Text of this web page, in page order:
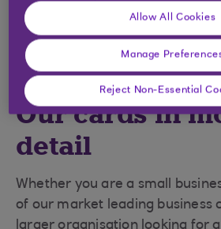
Our cards in
detail
Whether you are a small
of our market leading business
larger organisation looking for
Allow All Cookies
Manage
Reject Non-Essential